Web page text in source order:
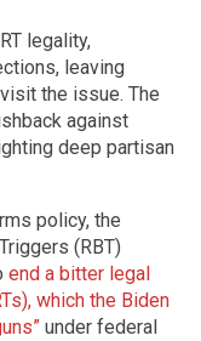
legality,
leaving
the issue. The
against
deep partisan
policy, the
(RBT)
end a bitter legal
which the Biden
under federal